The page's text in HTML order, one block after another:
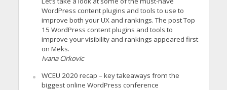
WordPress content plugins and tools to use to
improve both your UX and rankings. The post Top
15 WordPress content plugins and tools to
improve your visibility and rankings appeared first
on Meks.
Ivana Cirkovic
WCEU 2020 recap – key takeaways from the
biggest online WordPress conference